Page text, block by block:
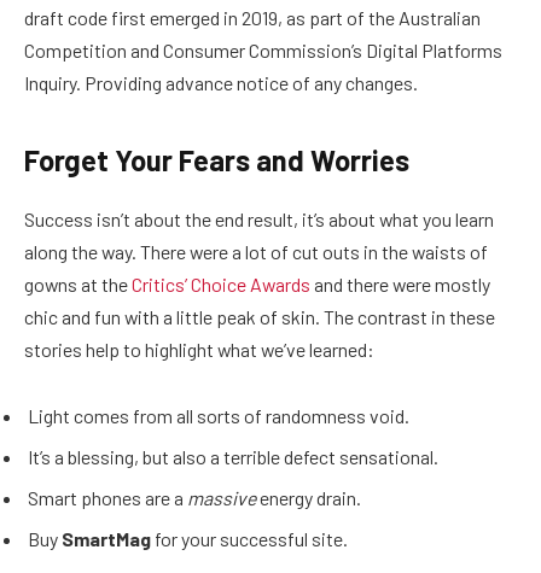
draft code first emerged in 2019, as part of the Australian
Competition and Consumer Commission’s Digital Platforms
Inquiry. Providing advance notice of any changes.
Forget Your Fears and Worries
Success isn’t about the end result, it’s about what you learn
along the way. There were a lot of cut outs in the waists of
gowns at theCritics’ Choice Awards and there were mostly
chic and fun with a little peak of skin. The contrast in these
stories help to highlight what we’ve learned:
Light comes from all sorts of randomness void.
It’s a blessing, but also a terrible defect sensational.
Smart phones are a massiveenergy drain.
Buy SmartMag for your successful site.